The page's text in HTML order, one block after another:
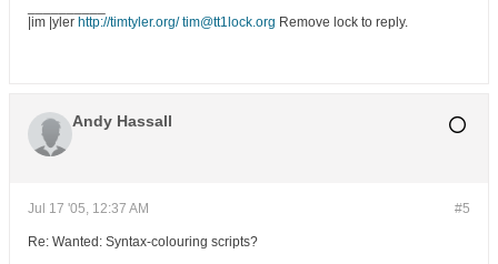
|im |yler http://timtyler.org/ tim@tt1lock.org Remove lock to reply.
Andy Hassall
#5
Jul 17 '05, 12:37 AM
Re: Wanted: Syntax-colouring scripts?